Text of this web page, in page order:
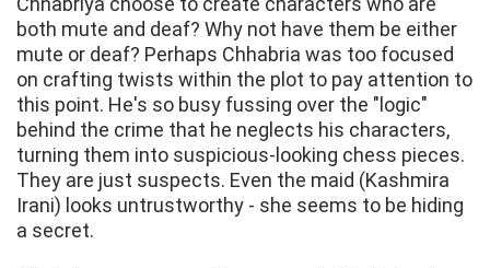
both mute and deaf? Why not have them be either
mute or deaf? Perhaps Chhabria was too focused
on crafting twists within the plot to pay attention to
this point. He's so busy fussing over the "logic"
behind the crime that he neglects his characters,
turning them into suspicious-looking chess pieces.
They are just suspects. Even the maid (Kashmira
Irani) looks untrustworthy - she seems to be hiding
a secret.